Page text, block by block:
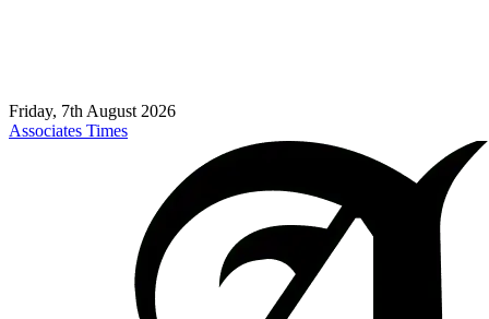
Friday, 7th August 2026
Associates Times